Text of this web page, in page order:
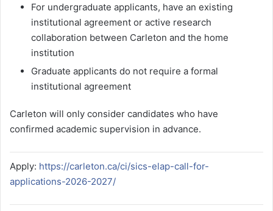
For undergraduate applicants, have an existing
institutional agreement or active research
collaboration between Carleton and the home
institution
Graduate applicants do not require a formal
institutional agreement
Carleton will only consider candidates who have
confirmed academic supervision in advance.
Apply: https://carleton.ca/ci/sics-elap-call-for-
applications-2026-2027/